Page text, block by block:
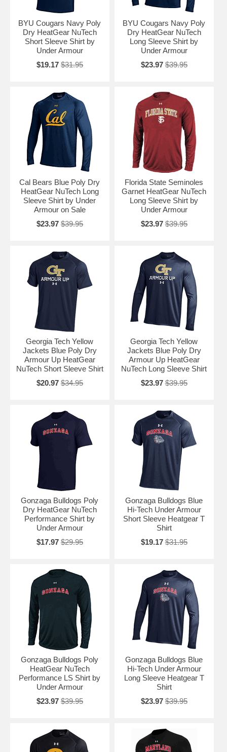
BYU Cougars Navy Poly
Dry HeatGear NuTech
Short Sleeve Shirt by
Under Armour
$19.17 $31.95
BYU Cougars Navy Poly
Dry HeatGear NuTech
Long Sleeve Shirt by
Under Armour
$23.97 $39.95
Cal Bears Blue Poly Dry
HeatGear NuTech Long
Sleeve Shirt by Under
Armour on Sale
$23.97 $39.95
Florida State Seminoles
Garnet HeatGear NuTech
Long Sleeve Shirt by
Under Armour
$23.97 $39.95
Georgia Tech Yellow
Jackets Blue Poly Dry
Armour Up HeatGear
NuTech Short Sleeve Shirt
$20.97 $34.95
Georgia Tech Yellow
Jackets Blue Poly Dry
Armour Up HeatGear
NuTech Long Sleeve Shirt
$23.97 $39.95
Gonzaga Bulldogs Poly
Dry HeatGear NuTech
Performance Shirt by
Under Armour
$17.97 $29.95
Gonzaga Bulldogs Blue
Hi-Tech Under Armour
Short Sleeve Heatgear T
Shirt
$19.17 $31.95
Gonzaga Bulldogs Poly
HeatGear NuTech
Performance LS Shirt by
Under Armour
$23.97 $39.95
Gonzaga Bulldogs Blue
Hi-Tech Under Armour
Long Sleeve Heatgear T
Shirt
$23.97 $39.95